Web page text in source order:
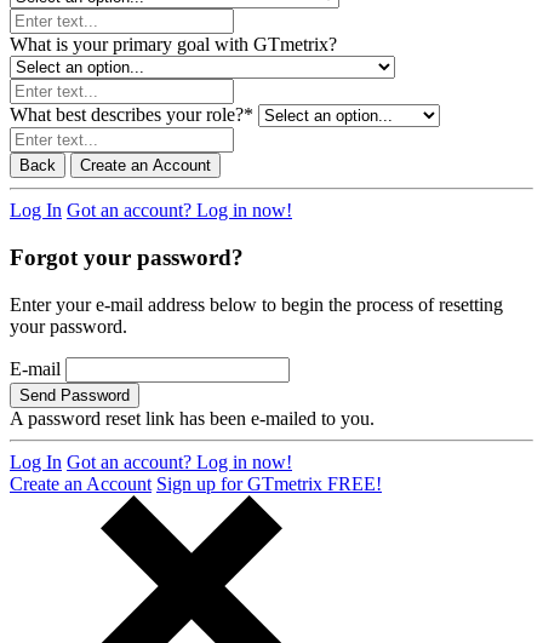
What is your primary goal with GTmetrix?
What best describes your role?*
Back Create an Account
Log In Got an account? Log in now!
Forgot your password?
Enter your e-mail address below to begin the process of resetting
your password.
E-mail
Send Password
A password reset link has been e-mailed to you.
Log In Got an account? Log in now!
Create an Account Sign up for GTmetrix FREE!